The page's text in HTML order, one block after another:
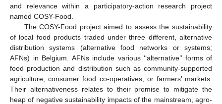
and relevance within a participatory-action research project
named COSY-Food.
The COSY-Food project aimed to assess the sustainability
of local food products traded under three different, alternative
distribution systems (alternative food networks or systems;
AFNs) in Belgium. AFNs include various ‘‘alternative’’ forms of
food production and distribution such as community-supported
agriculture, consumer food co-operatives, or farmers’ markets.
Their alternativeness relates to their promise to mitigate the
heap of negative sustainability impacts of the mainstream, agro-